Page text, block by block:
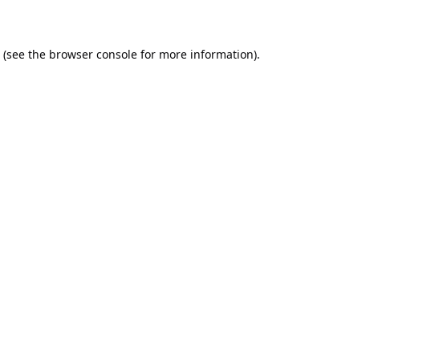
(see the browser console for more information).